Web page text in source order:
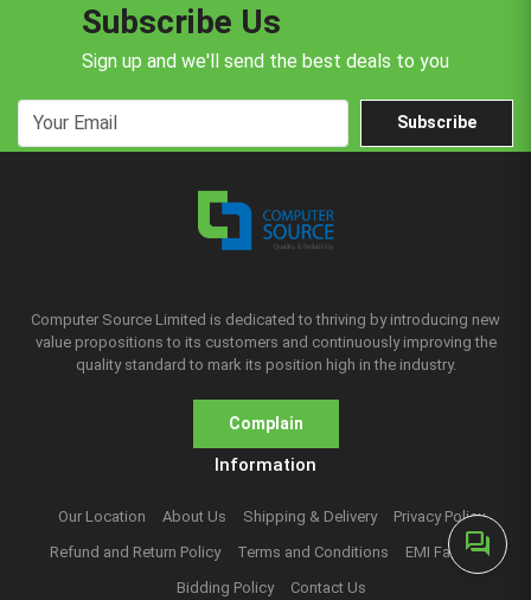
forum
Subscribe Us
Sign up and we'll send the best deals to you
Subscribe
Computer Source Limited is dedicated to thriving by introducing new
value propositions to its customers and continuously improving the
quality standard to mark its position high in the industry.
Complain
Information
Our Location About Us Shipping & Delivery
Privacy Policy
Refund and Return Policy
Terms and Conditions
EMI Facilities
Bidding Policy
Contact Us